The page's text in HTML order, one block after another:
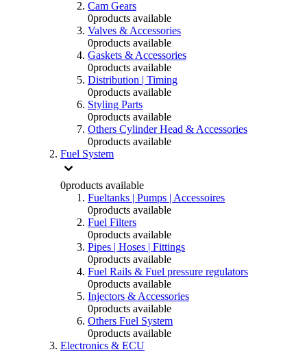
Cam Gears
0products available
Valves & Accessories
0products available
Gaskets & Accessories
0products available
Distribution | Timing
0products available
Styling Parts
0products available
Others Cylinder Head & Accessories
0products available
Fuel System
0products available
Fueltanks | Pumps | Accessoires
0products available
Fuel Filters
0products available
Pipes | Hoses | Fittings
0products available
Fuel Rails & Fuel pressure regulators
0products available
Injectors & Accessories
0products available
Others Fuel System
0products available
Electronics & ECU